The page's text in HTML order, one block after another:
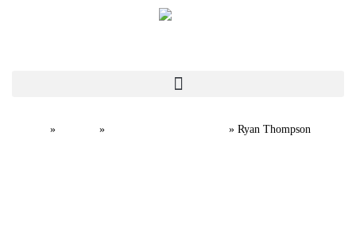
» » » Ryan Thompson